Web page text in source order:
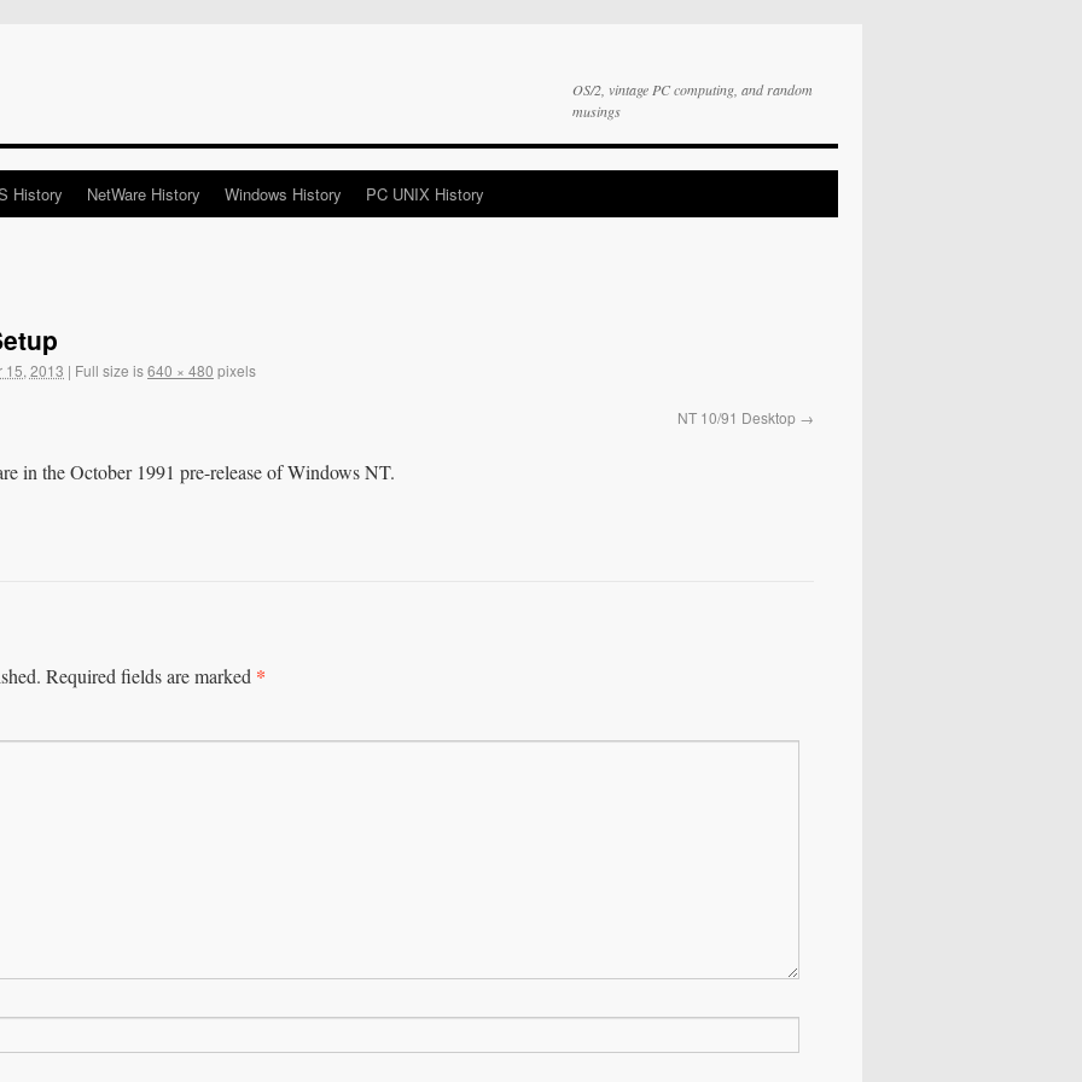
OS/2, vintage PC computing, and random
musings
History NetWare History Windows History PC UNIX History
15, 2013 | Full size is640 × 480 pixels
NT 10/91 Desktop
in the October 1991 pre-release of Windows NT.
Required fields are marked *